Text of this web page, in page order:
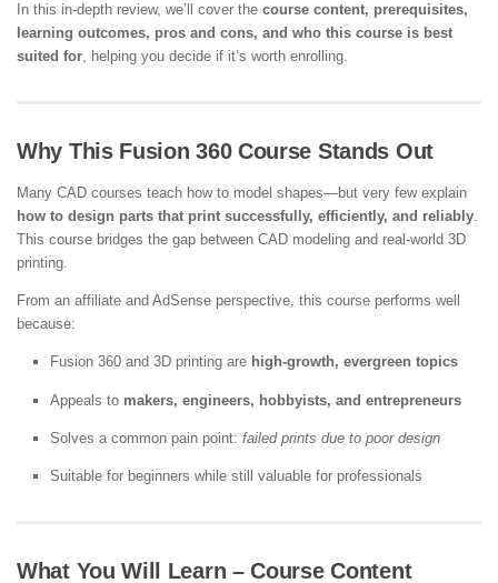
In this in-depth review, we’ll cover the course content, prerequisites,
learning outcomes, pros and cons, and who this course is best
suited for, helping you decide if it’s worth enrolling.
Why This Fusion 360 Course Stands Out
Many CAD courses teach how to model shapes—but very few explain
how to design parts that print successfully, efficiently, and reliably.
This course bridges the gap between CAD modeling and real-world 3D
printing.
From an affiliate and AdSense perspective, this course performs well
because:
Fusion 360 and 3D printing are high-growth, evergreen topics
Appeals to makers, engineers, hobbyists, and entrepreneurs
Solves a common pain point: failed prints due to poor design
Suitable for beginners while still valuable for professionals
What You Will Learn – Course Content